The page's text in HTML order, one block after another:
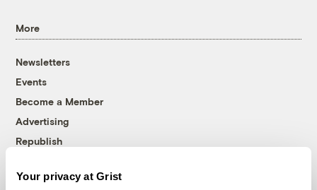
Your privacy at Grist
More
Newsletters
Events
Become a Member
Advertising
Republish